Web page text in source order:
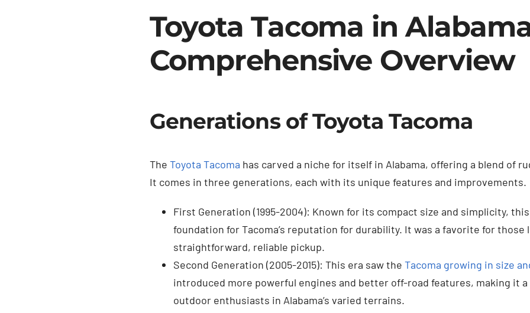
Toyota Tacoma in
Comprehensive Overview
Generations of Toyota Tacoma
The Toyota Tacoma has carved a niche for itself in Alabama, offering a blend of
It comes in three generations, each with its unique features and improvements.
First Generation (1995-2004): Known for its compact size and simplicity,
foundation for Tacoma’s reputation for durability. It was a favorite for those
straightforward, reliable pickup.
Second Generation (2005-2015): This era saw the Tacoma growing in size
introduced more powerful engines and better off-road features, making it
outdoor enthusiasts in Alabama’s varied terrains.